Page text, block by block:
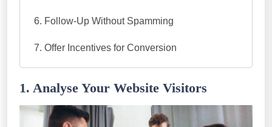
Follow-Up Without Spamming
Offer Incentives for Conversion
1. Analyse Your Website Visitors